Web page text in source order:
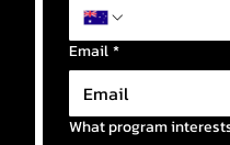
Email *
What program